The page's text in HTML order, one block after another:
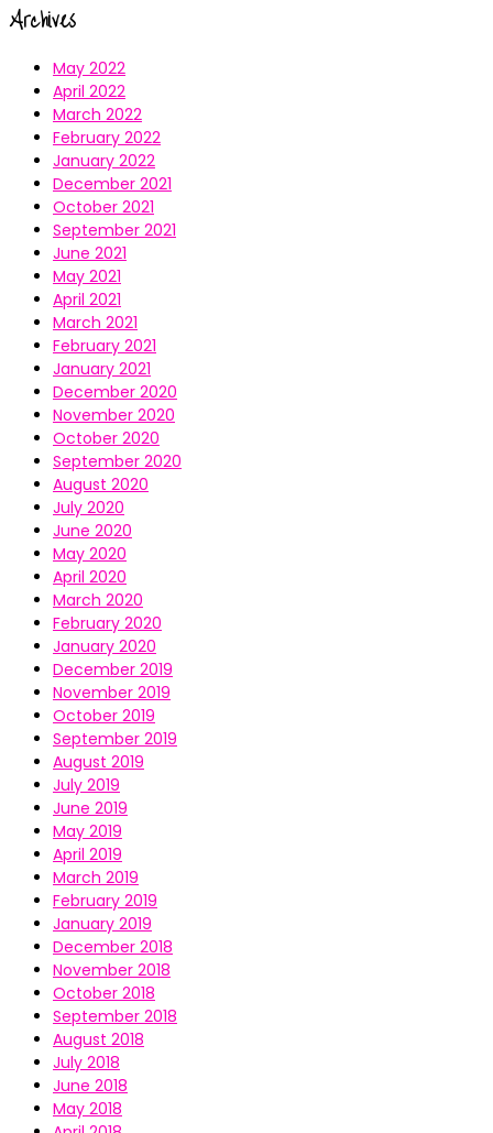
Archives
May 2022
April 2022
March 2022
February 2022
January 2022
December 2021
October 2021
September 2021
June 2021
May 2021
April 2021
March 2021
February 2021
January 2021
December 2020
November 2020
October 2020
September 2020
August 2020
July 2020
June 2020
May 2020
April 2020
March 2020
February 2020
January 2020
December 2019
November 2019
October 2019
September 2019
August 2019
July 2019
June 2019
May 2019
April 2019
March 2019
February 2019
January 2019
December 2018
November 2018
October 2018
September 2018
August 2018
July 2018
June 2018
May 2018